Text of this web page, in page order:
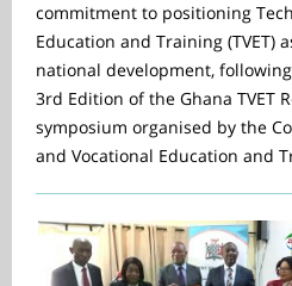
commitment to positioning
Education and Training (TVET)
national development,
3rd Edition of the Ghana TVET
symposium organised by the
and Vocational Education and